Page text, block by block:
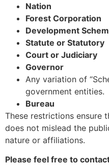
Nation
Forest Corporation
Development
Statute or Statutory
Court or Judiciary
Governor
Any variation of
government entities.
Bureau
These restrictions ensure
does not mislead the
nature or affiliations.
Please feel free to